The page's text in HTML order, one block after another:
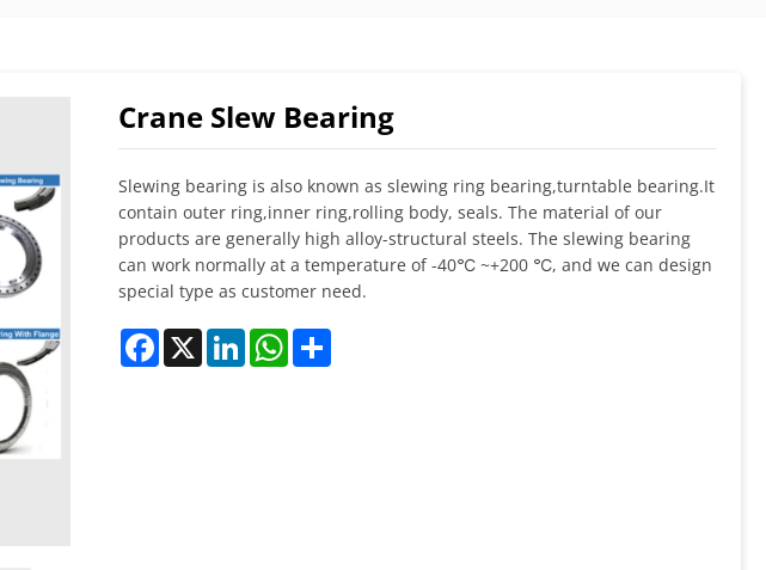
Crane Slew Bearing
Slewing bearing is also known as slewing ring bearing,turntable bearing.It
contain outer ring,inner ring,rolling body, seals. The material of our
products are generally high alloy-structural steels. The slewing bearing
can work normally at a temperature of -40℃ ~+200 ℃, and we can design
special type as customer need.
Facebook
X LinkedInWhatsApp
Share